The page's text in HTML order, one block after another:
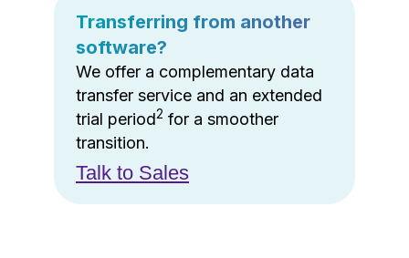
Transferring from another
software?
We offer a complementary data
transfer service and an extended
trial period2 for a smoother
transition.
Talk to Sales